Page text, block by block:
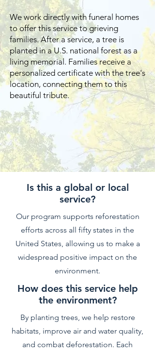
We work directly with funeral homes
to offer this service to grieving
families. After a service, a tree is
planted in a U.S. national forest as a
living memorial. Families receive a
personalized certificate with the tree's
location, connecting them to this
beautiful tribute.
Is this a global or local
service?
Our program supports reforestation
efforts across all fifty states in the
United States, allowing us to make a
widespread positive impact on the
environment.
How does this service help
the environment?
By planting trees, we help restore
habitats, improve air and water quality,
and combat deforestation. Each